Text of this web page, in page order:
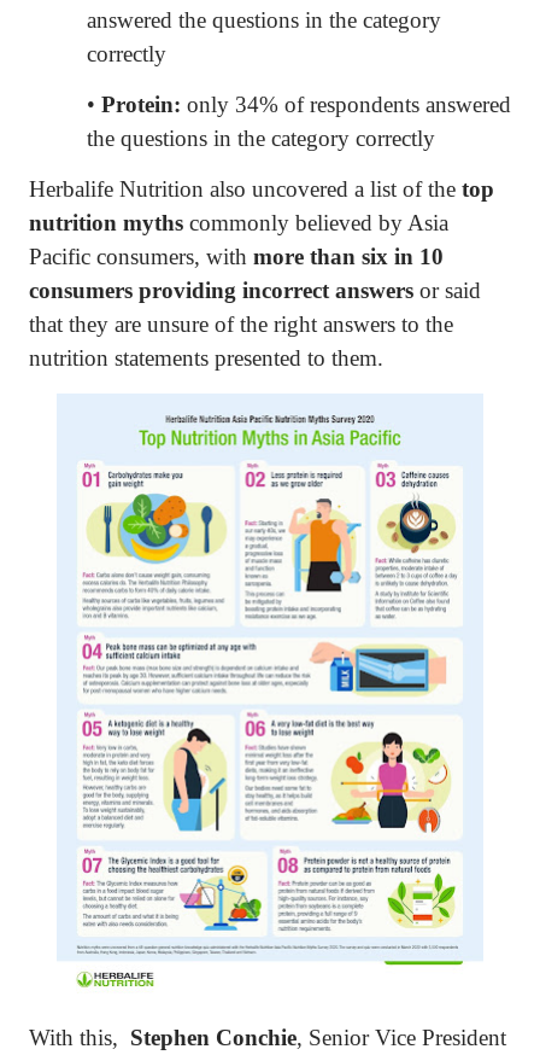
answered the questions in the category
correctly
• Protein: only 34% of respondents answered
the questions in the category correctly
Herbalife Nutrition also uncovered a list of the top
nutrition myths commonly believed by Asia
Pacific consumers, with more than six in 10
consumers providing incorrect answers or said
that they are unsure of the right answers to the
nutrition statements presented to them.
With this, Stephen Conchie, Senior Vice President